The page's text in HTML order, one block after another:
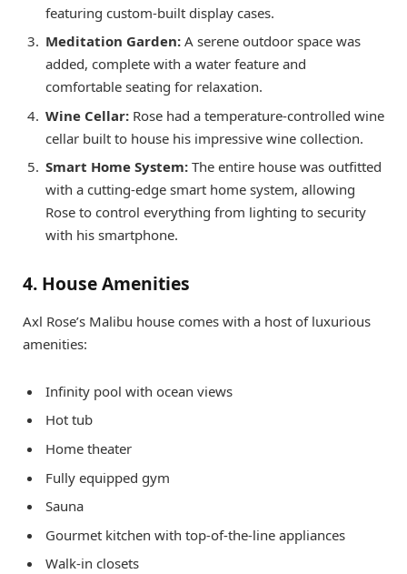
featuring custom-built display cases.
Meditation Garden: A serene outdoor space was
added, complete with a water feature and
comfortable seating for relaxation.
Wine Cellar: Rose had a temperature-controlled wine
cellar built to house his impressive wine collection.
Smart Home System: The entire house was outfitted
with a cutting-edge smart home system, allowing
Rose to control everything from lighting to security
with his smartphone.
4. House Amenities
Axl Rose’s Malibu house comes with a host of luxurious
amenities:
Infinity pool with ocean views
Hot tub
Home theater
Fully equipped gym
Sauna
Gourmet kitchen with top-of-the-line appliances
Walk-in closets